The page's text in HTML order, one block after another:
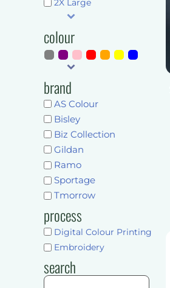
2X Large
colour
brand
AS Colour
Bisley
Biz Collection
Gildan
Ramo
Sportage
Tmorrow
process
Digital Colour Printing
Embroidery
search
Pants & Trousers
Accessories
Get Quote
Pants & Trousers
Accessories
Get Quote